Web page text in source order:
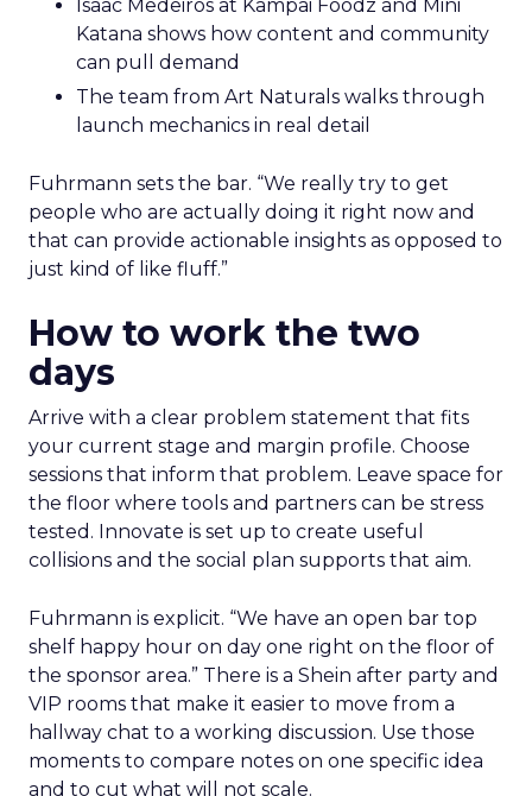
Isaac Medeiros at Kampai Foodz and Mini
Katana shows how content and community
can pull demand
The team from Art Naturals walks through
launch mechanics in real detail
Fuhrmann sets the bar. “We really try to get
people who are actually doing it right now and
that can provide actionable insights as opposed to
just kind of like fluff.”
How to work the two
days
Arrive with a clear problem statement that fits
your current stage and margin profile. Choose
sessions that inform that problem. Leave space for
the floor where tools and partners can be stress
tested. Innovate is set up to create useful
collisions and the social plan supports that aim.
Fuhrmann is explicit. “We have an open bar top
shelf happy hour on day one right on the floor of
the sponsor area.” There is a Shein after party and
VIP rooms that make it easier to move from a
hallway chat to a working discussion. Use those
moments to compare notes on one specific idea
and to cut what will not scale.